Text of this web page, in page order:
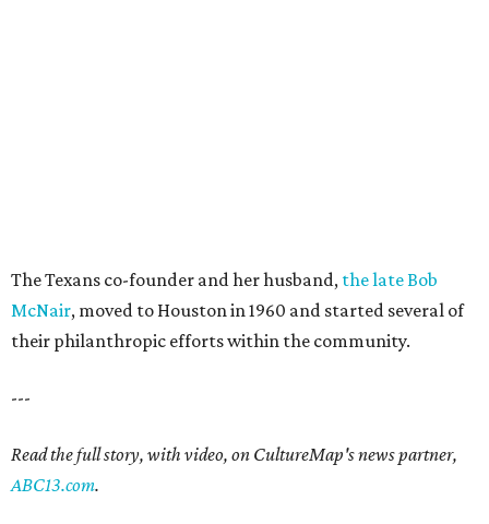
The Texans co-founder and her husband, the late Bob
McNair, moved to Houston in 1960 and started several of
their philanthropic efforts within the community.
---
Read the full story, with video, on CultureMap's news partner,
ABC13.com.